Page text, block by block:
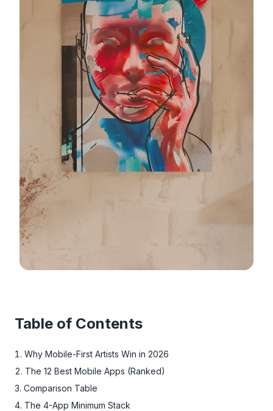
Table of Contents
Why Mobile-First Artists Win in 2026
The 12 Best Mobile Apps (Ranked)
Comparison Table
The 4-App Minimum Stack